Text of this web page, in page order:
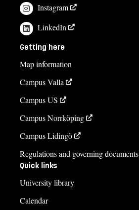
Instagram
LinkedIn
Getting here
Map information
Campus Valla
Campus US
Campus Norrköping
Campus Lidingö
Regulations and governing documents
Quick links
University library
Calendar